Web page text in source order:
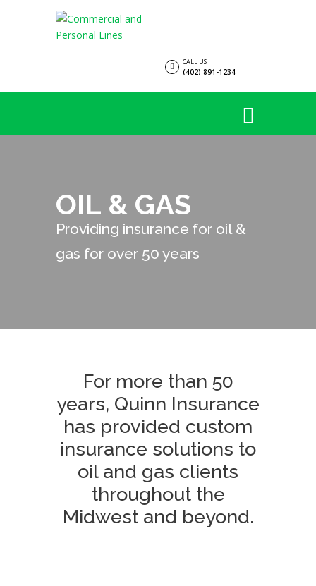
CALL US
(402) 891-1234
OIL & GAS
Providing insurance for oil &
gas for over 50 years
For more than 50
years, Quinn Insurance
has provided custom
insurance solutions to
oil and gas clients
throughout the
Midwest and beyond.